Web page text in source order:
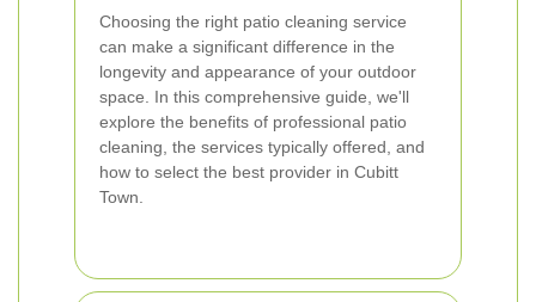
Choosing the right patio cleaning service
can make a significant difference in the
longevity and appearance of your outdoor
space. In this comprehensive guide, we'll
explore the benefits of professional patio
cleaning, the services typically offered, and
how to select the best provider in Cubitt
Town.